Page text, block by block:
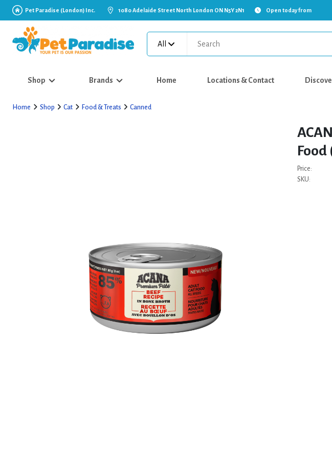
Pet Paradise (London) Inc. 1080 Adelaide Street North London ON N5Y 2N1 Open today from
All
Shop Brands Home Locations & Contact
Home Shop Cat Food & Treats Canned
Food
Price:
SKU: